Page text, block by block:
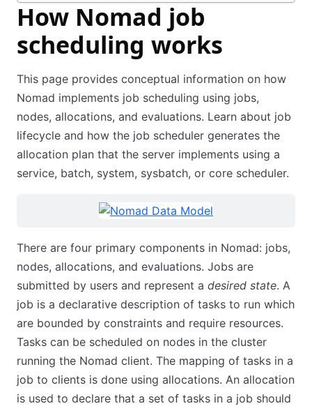
How Nomad job
scheduling works
This page provides conceptual information on how
Nomad implements job scheduling using jobs,
nodes, allocations, and evaluations. Learn about job
lifecycle and how the job scheduler generates the
allocation plan that the server implements using a
service, batch, system, sysbatch, or core scheduler.
There are four primary components in Nomad: jobs,
nodes, allocations, and evaluations. Jobs are
submitted by users and represent a desired state. A
job is a declarative description of tasks to run which
are bounded by constraints and require resources.
Tasks can be scheduled on nodes in the cluster
running the Nomad client. The mapping of tasks in a
job to clients is done using allocations. An allocation
is used to declare that a set of tasks in a job should